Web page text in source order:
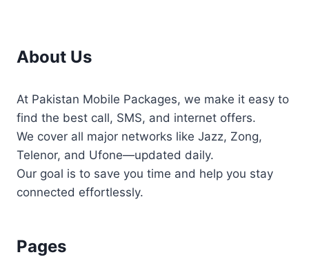
About Us
At Pakistan Mobile Packages, we make it easy to
find the best call, SMS, and internet offers.
We cover all major networks like Jazz, Zong,
Telenor, and Ufone—updated daily.
Our goal is to save you time and help you stay
connected effortlessly.
Pages